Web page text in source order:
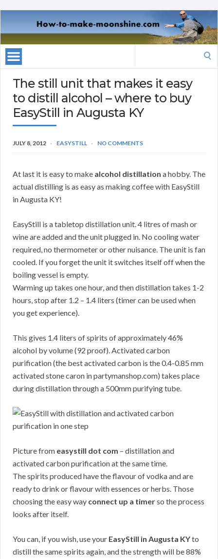
The still unit that makes it easy
to distill alcohol – where to buy
EasyStill in Augusta KY
JULY 8, 2012 EASYSTILL NO COMMENTS
At last it is easy to make alcohol distillation a hobby. The
actual distilling is as easy as making coffee with EasyStill
in Augusta KY!
EasyStill is a tabletop distillation unit. 4 litres of mash or
wine are added and the unit plugged in. No cooling water
required, no thermometer or other nuisance. The unit is fan
cooled. If you forget the unit it switches itself off when the
boiling vessel is empty.
Warming up takes one hour, and then distillation takes 1-2
hours, stop after 1.2 – 1.4 liters (timer can be used when
you get experience).
This gives 1.4 liters of spirits of approximately 46%
alcohol by volume (92 proof). Activated carbon
purification (the best activated carbon is the 0.4-0.85 mm
activated stone caron in partymanshop.com) takes place
during distillation through a 500mm purifying tube.
Picture from easystill dot com – distillation and
activated carbon purification at the same time.
The spirits produced have the flavour of vodka and are
ready to drink or flavour with essences or herbs. Those
choosing the easy way connect up a timerso the process
looks after itself.
You can, if you wish, use your EasyStill in Augusta KYto
distill the same spirits again, and the strength will be 88%